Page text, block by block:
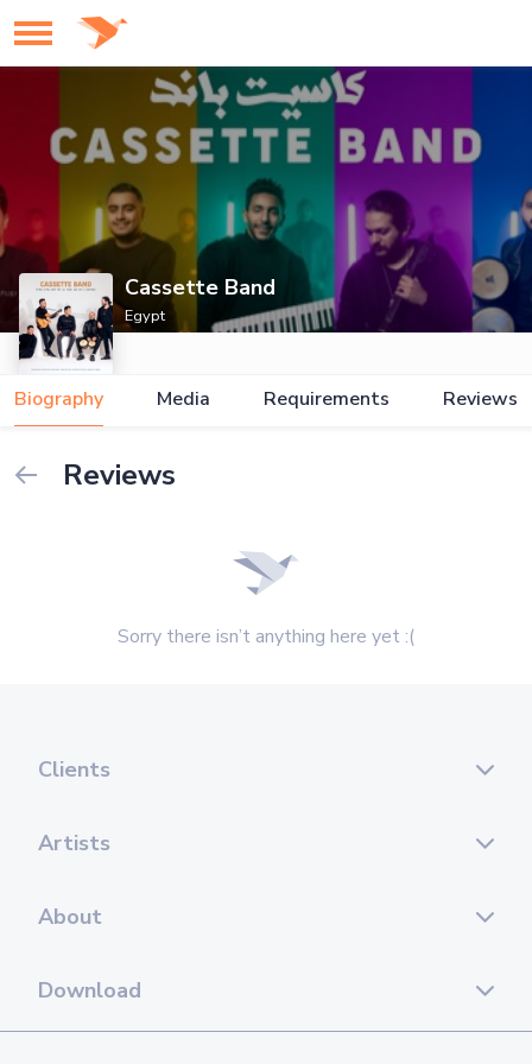
Cassette Band
Egypt
Biography Media Requirements Reviews
Reviews
Sorry there isn’t anything here yet :(
Clients
Artists
About
Download